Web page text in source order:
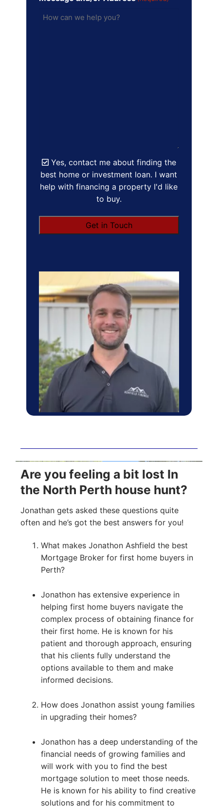
Yes, contact me about finding the
best home or investment loan. I want
help with financing a property I'd like
to buy.
Are you feeling a bit lost In
the North Perth house hunt?
Jonathan gets asked these questions quite
often and he’s got the best answers for you!
What makes Jonathon Ashfield the best
Mortgage Broker for first home buyers in
Perth?
Jonathon has extensive experience in
helping first home buyers navigate the
complex process of obtaining finance for
their first home. He is known for his
patient and thorough approach, ensuring
that his clients fully understand the
options available to them and make
informed decisions.
How does Jonathon assist young families
in upgrading their homes?
Jonathon has a deep understanding of the
financial needs of growing families and
will work with you to find the best
mortgage solution to meet those needs.
He is known for his ability to find creative
solutions and for his commitment to